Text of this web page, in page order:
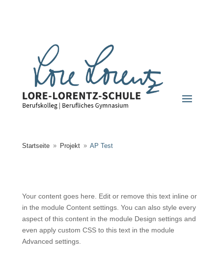
Startseite 9 Projekt 9 AP Test
Your content goes here. Edit or remove this text inline or
in the module Content settings. You can also style every
aspect of this content in the module Design settings and
even apply custom CSS to this text in the module
Advanced settings.